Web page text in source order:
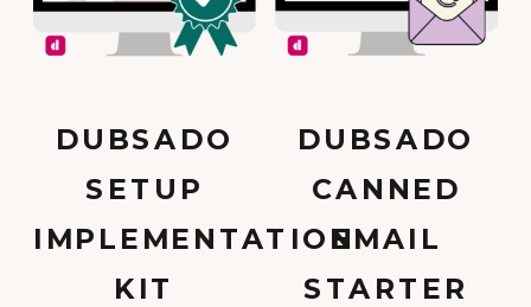
DUBSADO
SETUP
IMPLEMENTATION
KIT
DUBSADO
CANNED
EMAIL
STARTER